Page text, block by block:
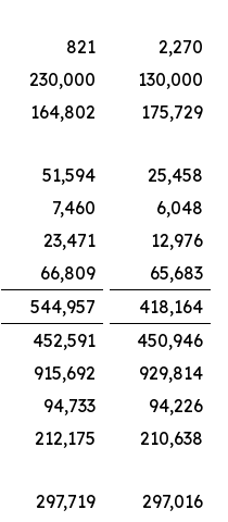
821
2,270
230,000
130,000
164,802
175,729
51,594
25,458
7,460
6,048
23,471
12,976
66,809
65,683
544,957
418,164
452,591
450,946
915,692
929,814
94,733
94,226
212,175
210,638
297,719
297,016